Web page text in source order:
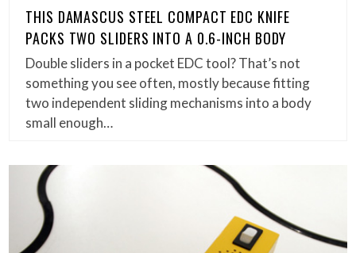
THIS DAMASCUS STEEL COMPACT EDC KNIFE
PACKS TWO SLIDERS INTO A 0.6-INCH BODY
Double sliders in a pocket EDC tool? That’s not
something you see often, mostly because fitting
two independent sliding mechanisms into a body
small enough…